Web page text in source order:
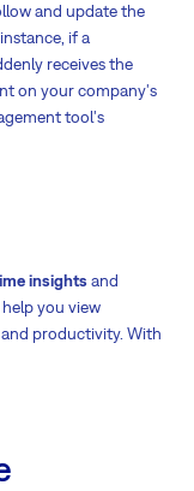
and update the
if a
receives the
on your company's
tool's
insights and
you view
productivity. With